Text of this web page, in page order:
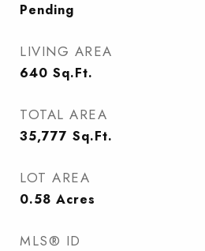
Pending
LIVING AREA
640 Sq.Ft.
TOTAL AREA
35,777 Sq.Ft.
LOT AREA
0.58 Acres
MLS® ID